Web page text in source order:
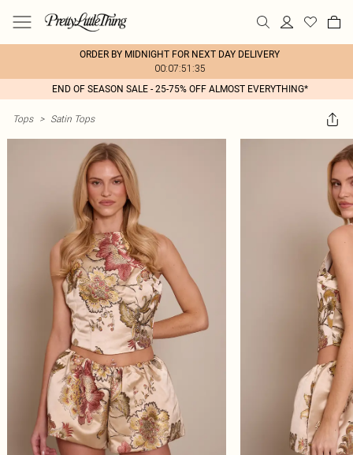
ORDER BY MIDNIGHT FOR NEXT DAY DELIVERY
00:07:51:35
END OF SEASON SALE - 25-75% OFF ALMOST EVERYTHING*
Tops > Satin Tops